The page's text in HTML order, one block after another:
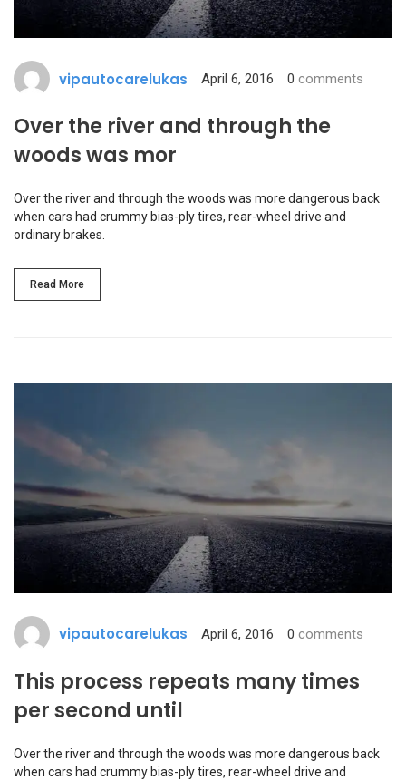
vipautocarelukas April 6, 2016 0 comments
Over the river and through the
woods was mor
Over the river and through the woods was more dangerous back
when cars had crummy bias-ply tires, rear-wheel drive and
ordinary brakes.
Read More
vipautocarelukas April 6, 2016 0 comments
This process repeats many times
per second until
Over the river and through the woods was more dangerous back
when cars had crummy bias-ply tires, rear-wheel drive and